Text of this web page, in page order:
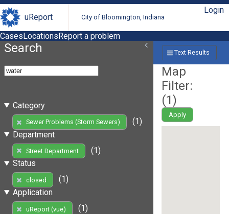
uReport City of Bloomington, Indiana
Login
CasesLocationsReport a problem
Search
Category
Sewer Problems (Storm Sewers)
(1)
Department
Street Department
(1)
Status
closed
(1)
Application
uReport (vue)
(1)
Text Results
Map
Filter:
(1)
Apply